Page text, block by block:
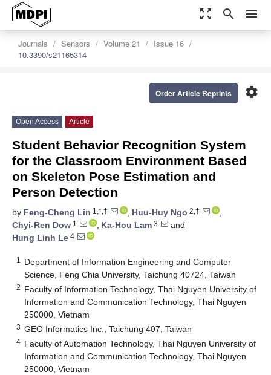
zoom_out_map search menu
Journals Sensors Volume 21
Issue 16
10.3390/s21165314
settings
Order Article Reprints
Open Access Article
Student Behavior Recognition System
for the Classroom Environment Based
on Skeleton Pose Estimation and
Person Detection
by Feng-Cheng Lin 1,*,† , Huu-Huy Ngo 2,†
,
Chyi-Ren Dow 1 , Ka-Hou Lam 3
and
Hung Linh Le 4
1
Department of Information Engineering and Computer
Science, Feng Chia University, Taichung 40724, Taiwan
2 Faculty of Information Technology, Thai Nguyen University of
Information and Communication Technology, Thai Nguyen
250000, Vietnam
3 GEO Informatics Inc., Taichung 407, Taiwan
4 Faculty of Automation Technology, Thai Nguyen University of
Information and Communication Technology, Thai Nguyen
250000, Vietnam